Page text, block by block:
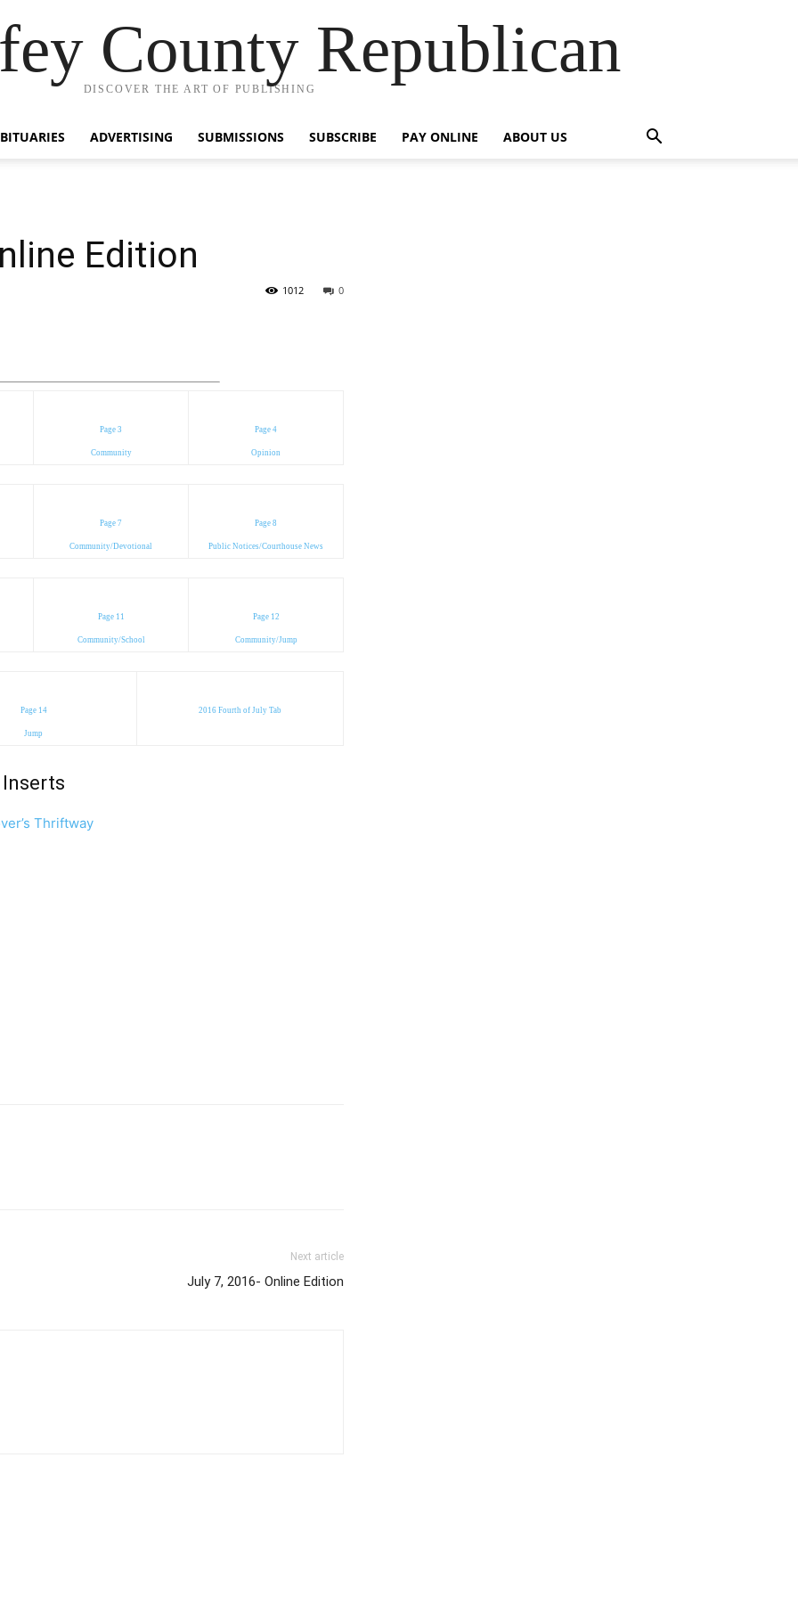
County Republican
DISCOVER THE ART OF PUBLISHING
ADVERTISING SUBMISSIONS SUBSCRIBE PAY ONLINE ABOUT US
Edition
0
1012
Page 3
Community
Page 4
Opinion
Page 7
Community/Devotional
Page 8
Public Notices/Courthouse News
Page 11
Community/School
Page 12
Community/Jump
Page 14
Jump
2016 Fourth of July Tab
Inserts
Thriftway
Next article
July 7, 2016- Online Edition